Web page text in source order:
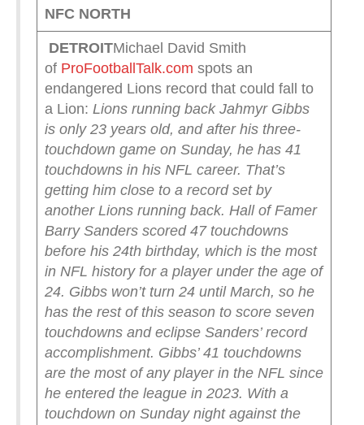
NFC NORTH
DETROITMichael David Smith
of ProFootballTalk.com spots an
endangered Lions record that could fall to
a Lion: Lions running back Jahmyr Gibbs
is only 23 years old, and after his three-
touchdown game on Sunday, he has 41
touchdowns in his NFL career. That’s
getting him close to a record set by
another Lions running back. Hall of Famer
Barry Sanders scored 47 touchdowns
before his 24th birthday, which is the most
in NFL history for a player under the age of
24. Gibbs won’t turn 24 until March, so he
has the rest of this season to score seven
touchdowns and eclipse Sanders’ record
accomplishment. Gibbs’ 41 touchdowns
are the most of any player in the NFL since
he entered the league in 2023. With a
touchdown on Sunday night against the